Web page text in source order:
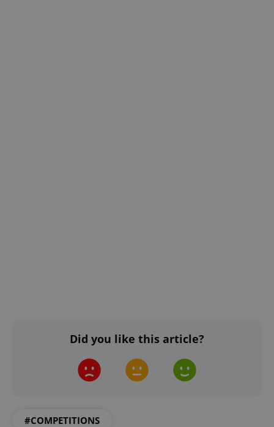
Did you like this article?
#COMPETITIONS